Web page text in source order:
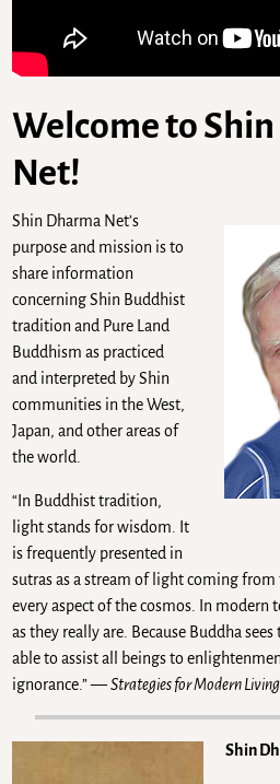
Welcome to
Net!
Shin Dharma Net’s
purpose and mission is to
share information
concerning Shin Buddhist
tradition and Pure Land
Buddhism as practiced
and interpreted by Shin
communities in the West,
Japan, and other areas of
the world.
“In Buddhist tradition,
light stands for wisdom. It
is frequently presented in
sutras as a stream of light coming
every aspect of the cosmos. In modern
as they really are. Because Buddha
able to assist all beings to
ignorance.” —Strategies for Modern Living
Shin